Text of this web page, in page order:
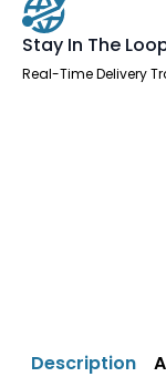
Stay In The
Real-Time Delivery
Description